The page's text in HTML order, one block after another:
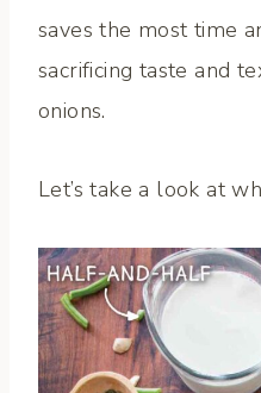
saves the most time
sacrificing taste and
onions.
Let’s take a look at